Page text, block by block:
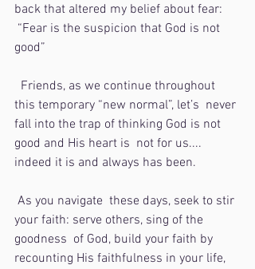
back that altered my belief about fear:
good”
this temporary “new normal”, let’s  never
fall into the trap of thinking God is not
good and His heart is  not for us....
indeed it is and always has been.
your faith: serve others, sing of the
goodness  of God, build your faith by
recounting His faithfulness in your life,